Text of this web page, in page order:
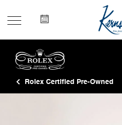
Rolex Certified Pre-Owned